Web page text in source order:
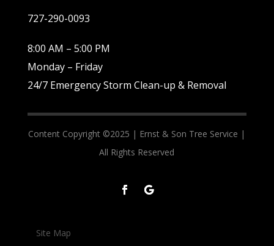
727-290-0093
8:00 AM – 5:00 PM
Monday – Friday
24/7 Emergency Storm Clean-up & Removal
Content Copyright ©2025 | Ernst & Son Tree Service |
All Rights Reserved
Site Map